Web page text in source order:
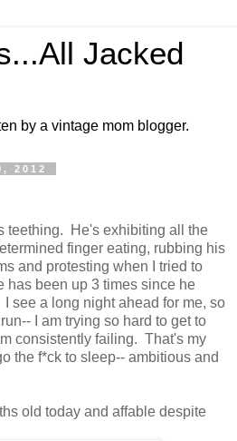
Jacked
by a vintage mom blogger.
2012
teething. He's exhibiting all the
finger eating, rubbing his
and protesting when I tried to
has been up 3 times since he
see a long night ahead for me, so
I am trying so hard to get to
consistently failing. That's my
the f*ck to sleep-- ambitious and
old today and affable despite